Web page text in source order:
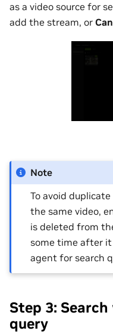
as a video source for
add the stream, or
Note
To avoid
the same video,
is deleted from
some time after
agent for search
Step 3:
query